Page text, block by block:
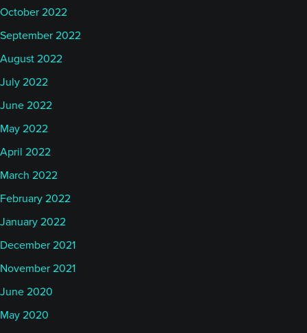
October 2022
September 2022
August 2022
July 2022
June 2022
May 2022
April 2022
March 2022
February 2022
January 2022
December 2021
November 2021
June 2020
May 2020